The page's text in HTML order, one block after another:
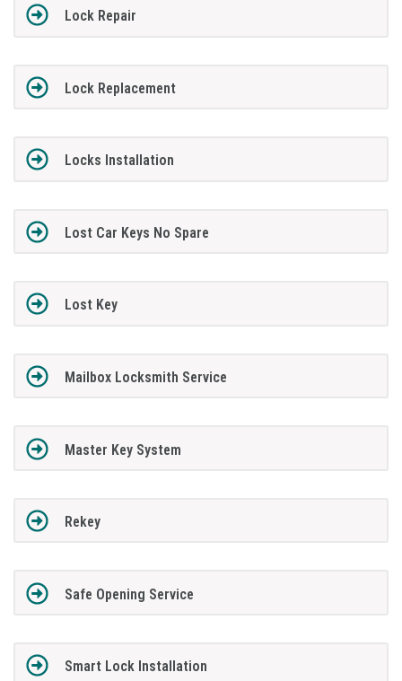
Lock Repair
Lock Replacement
Locks Installation
Lost Car Keys No Spare
Lost Key
Mailbox Locksmith Service
Master Key System
Rekey
Safe Opening Service
Smart Lock Installation